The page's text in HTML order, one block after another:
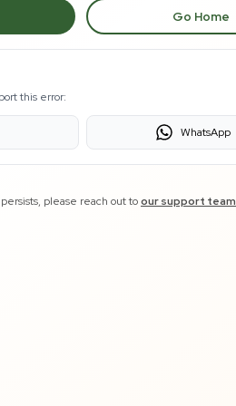
Go Home
this error:
WhatsApp
please reach out toour support team